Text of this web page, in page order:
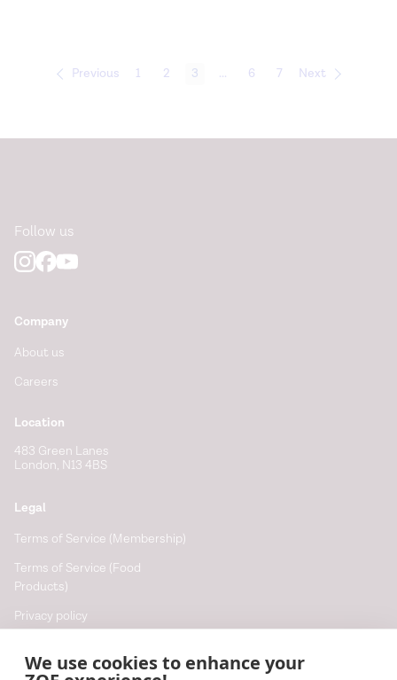
We use cookies to enhance your
Previous 1 2 3 ... 6 7 Next
Follow us
Company
About us
Careers
Location
483 Green Lanes
London, N13 4BS
Legal
Terms of Service (Membership)
Terms of Service (Food
Products)
Privacy policy
Cookie preferences